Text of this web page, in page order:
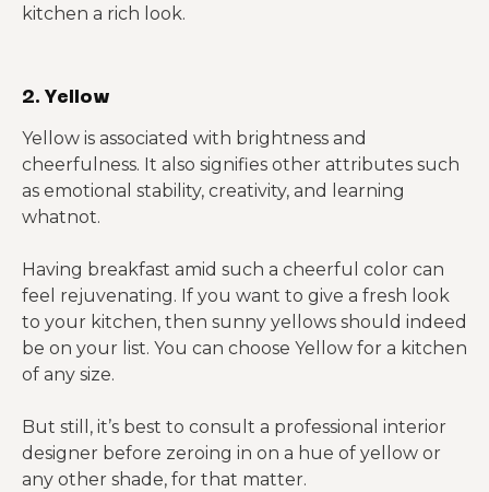
kitchen a rich look.
2. Yellow
Yellow is associated with brightness and
cheerfulness. It also signifies other attributes such
as emotional stability, creativity, and learning
whatnot.
Having breakfast amid such a cheerful color can
feel rejuvenating. If you want to give a fresh look
to your kitchen, then sunny yellows should indeed
be on your list. You can choose Yellow for a kitchen
of any size.
But still, it’s best to consult a professional interior
designer before zeroing in on a hue of yellow or
any other shade, for that matter.